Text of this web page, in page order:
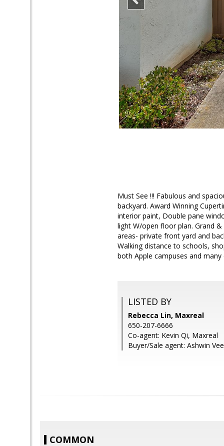
Must See !!! Fabulous and
backyard. Award Winning
interior paint, Double pane
light W/open floor plan. Grand
areas- private front yard and
Walking distance to schools,
both Apple campuses and
LISTED BY
Rebecca Lin, Maxreal
650-207-6666
Co-agent: Kevin Qi, Maxreal
Buyer/Sale agent: Ashwin
COMMON